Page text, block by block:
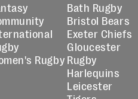
Rugby
Bath Rugby
Bristol Bears
Exeter Chiefs
Gloucester
Rugby
Harlequins
Leicester